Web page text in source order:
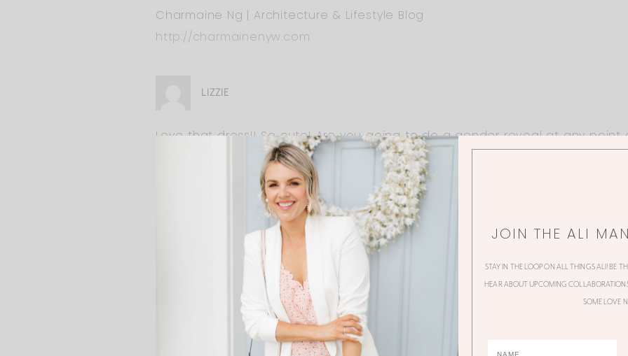
Charmaine Ng | Architecture & Lifestyle Blog
http://charmainenyw.com
LIZZIE
Love that dress!! So cute! Are you going to do a gender reveal at any point
Yes we will reveal soon!
JOIN THE ALI
STAY IN THE LOOP ON ALL THINGS ALI! BE
HEAR ABOUT UPCOMING
SOME LOVE